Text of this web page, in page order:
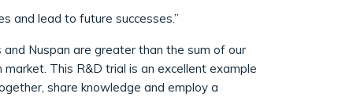
and lead to future successes.”
Nuspan are greater than the sum of our
This R&D trial is an excellent example
share knowledge and employ a